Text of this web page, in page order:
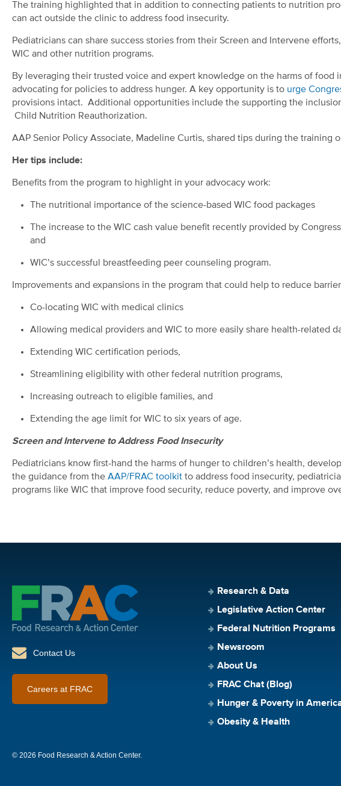
The training highlighted that in addition to connecting patients to nutrition
can act outside the clinic to address food insecurity.
Pediatricians can share success stories from their Screen and Intervene
WIC and other nutrition programs.
By leveraging their trusted voice and expert knowledge on the harms of food
advocating for policies to address hunger. A key opportunity is to urge
provisions intact. Additional opportunities include the supporting the
Child Nutrition Reauthorization.
AAP Senior Policy Associate, Madeline Curtis, shared tips during the
Her tips include:
Benefits from the program to highlight in your advocacy work:
The nutritional importance of the science-based WIC food packages
The increase to the WIC cash value benefit recently provided by
and
WIC’s successful breastfeeding peer counseling program.
Improvements and expansions in the program that could help to reduce
Co-locating WIC with medical clinics
Allowing medical providers and WIC to more easily share health-related
Extending WIC certification periods,
Streamlining eligibility with other federal nutrition programs,
Increasing outreach to eligible families, and
Extending the age limit for WIC to six years of age.
Screen and Intervene to Address Food Insecurity
Pediatricians know first-hand the harms of hunger to children’s health,
the guidance from the AAP/FRAC toolkit to address food insecurity,
programs like WIC that improve food security, reduce poverty, and improve
Contact Us
Careers at FRAC
Research & Data
Legislative Action Center
Federal Nutrition Programs
Newsroom
About Us
FRAC Chat (Blog)
Hunger & Poverty in
Obesity & Health
© 2026 Food Research & Action Center.